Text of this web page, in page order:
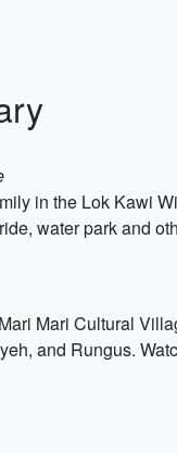
in the Lok Kawi
water park and
Mari Cultural
and Rungus.